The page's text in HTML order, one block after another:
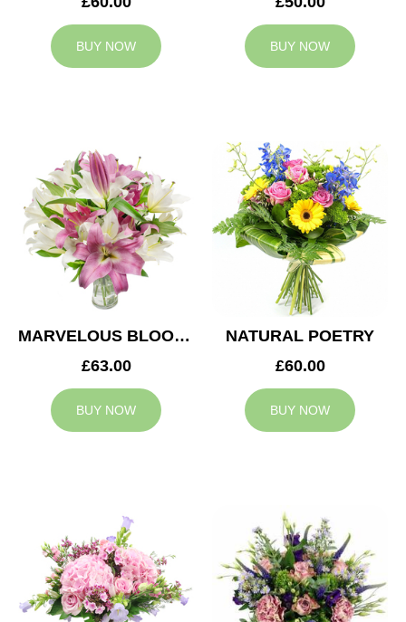
BUY NOW BUY NOW
MARVELOUS BLOOMS
£63.00
BUY NOW
NATURAL POETRY
£60.00
BUY NOW